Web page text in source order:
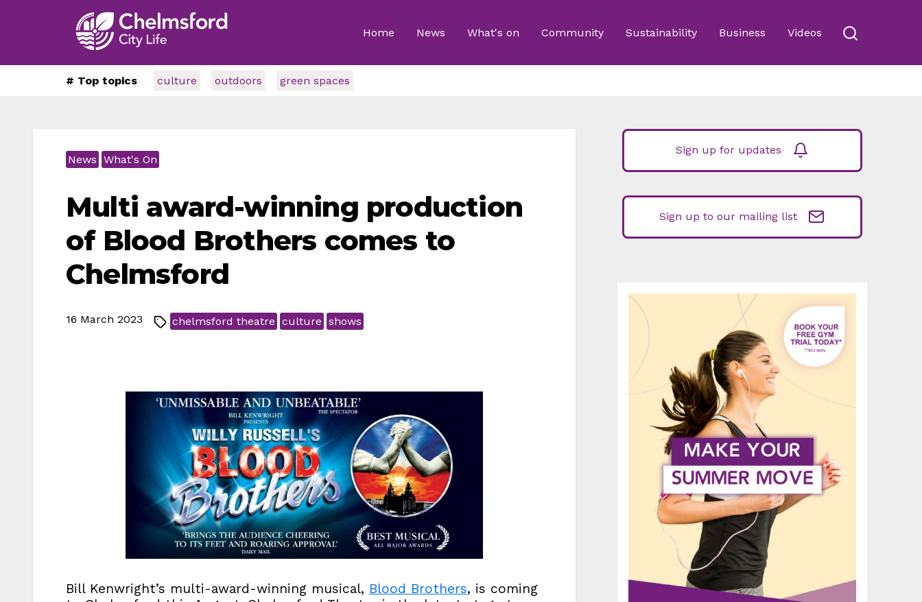
Home News What's on Community Sustainability Business Videos
# Top topics culture outdoors green spaces
News What's On
Multi award-winning production
of Blood Brothers comes to
Chelmsford
16 March 2023 chelmsford theatre culture shows
Bill Kenwright’s multi-award-winning musical, Blood Brothers, is coming
Sign up for updates
Sign up to our mailing list